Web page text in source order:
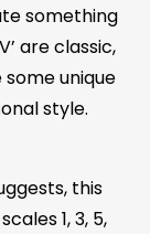
something
are classic,
unique
style.
this
1, 3, 5,